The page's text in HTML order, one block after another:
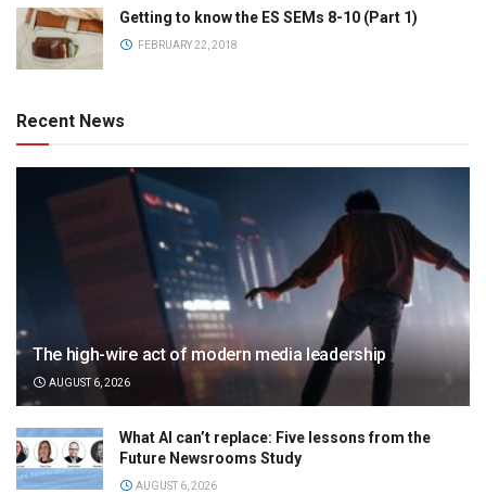
Getting to know the ES SEMs 8-10 (Part 1)
FEBRUARY 22, 2018
Recent News
The high-wire act of modern media leadership
AUGUST 6, 2026
What AI can’t replace: Five lessons from the
Future Newsrooms Study
AUGUST 6, 2026